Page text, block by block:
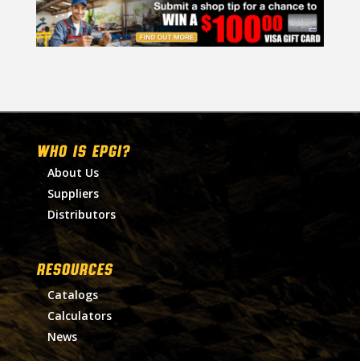
WHO IS EPGI?
About Us
Suppliers
Distributors
RESOURCES
Catalogs
Calculators
News